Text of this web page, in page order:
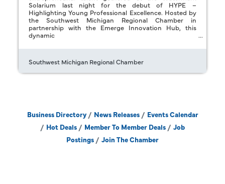
Solarium last night for the debut of HYPE –
Highlighting Young Professional Excellence. Hosted by
the Southwest Michigan Regional Chamber in
partnership with the Emerge Innovation Hub, this
dynamic
Southwest Michigan Regional Chamber
Business Directory News Releases
Events Calendar
Hot Deals
Member To Member Deals
Job
Postings
Join The Chamber